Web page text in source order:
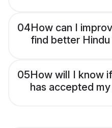
04How can I
find better Hindu
05How will I know
has accepted